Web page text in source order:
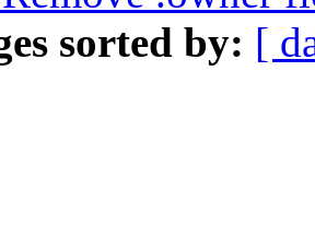
sorted by: [